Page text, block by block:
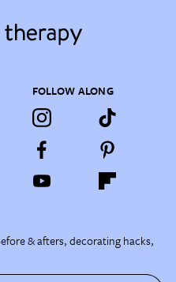
FOLLOW ALONG
& afters, decorating hacks,